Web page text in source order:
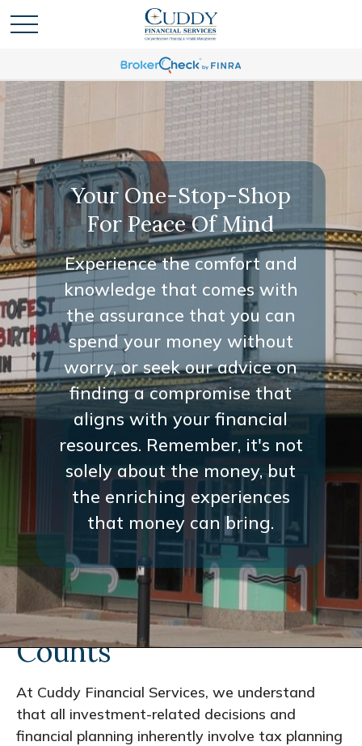
Your One-Stop-Shop
For Peace Of Mind
Experience the comfort and
knowledge that comes with
the assurance that you can
spend your money without
worry, or seek our advice on
finding a compromise that
aligns with your financial
resources. Remember, it's not
solely about the money, but
the enriching experiences
that money can bring.
Every Interaction
Counts
At Cuddy Financial Services, we understand
that all investment-related decisions and
financial planning inherently involve tax planning